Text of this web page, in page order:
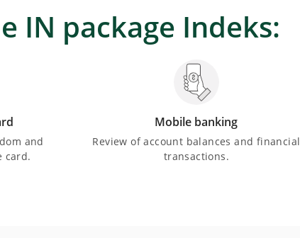
IN package Indeks:
and
card.
Mobile banking
Review of account balances and financial
transactions.